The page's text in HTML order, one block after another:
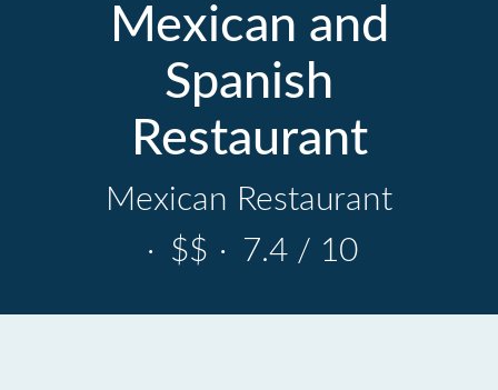
Mexican and
Spanish
Restaurant
Mexican Restaurant
· $$ · 7.4 / 10